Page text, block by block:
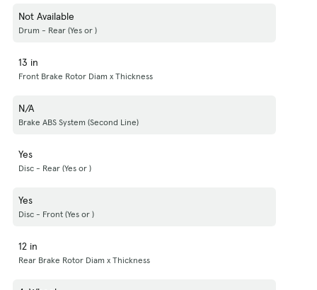
Not Available
Drum - Rear (Yes or )
13 in
Front Brake Rotor Diam x Thickness
N/A
Brake ABS System (Second Line)
Yes
Disc - Rear (Yes or )
Yes
Disc - Front (Yes or )
12 in
Rear Brake Rotor Diam x Thickness